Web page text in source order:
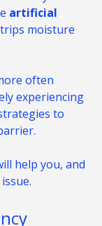
dryness
artificial
moisture
often
experiencing
to
help you, and